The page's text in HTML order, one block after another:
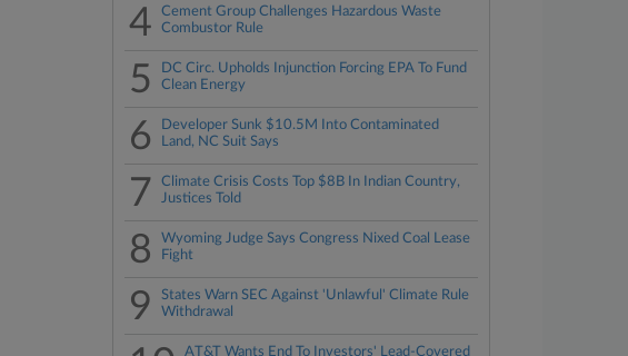
4
Cement Group Challenges Hazardous Waste
Combustor Rule
5
DC Circ. Upholds Injunction Forcing EPA To Fund
Clean Energy
6
Developer Sunk $10.5M Into Contaminated
Land, NC Suit Says
7
Climate Crisis Costs Top $8B In Indian Country,
Justices Told
8
Wyoming Judge Says Congress Nixed Coal Lease
Fight
9
States Warn SEC Against 'Unlawful' Climate Rule
Withdrawal
AT&T Wants End To Investors' Lead-Covered